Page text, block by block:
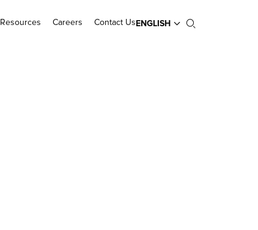
Resources Careers Contact UsENGLISH